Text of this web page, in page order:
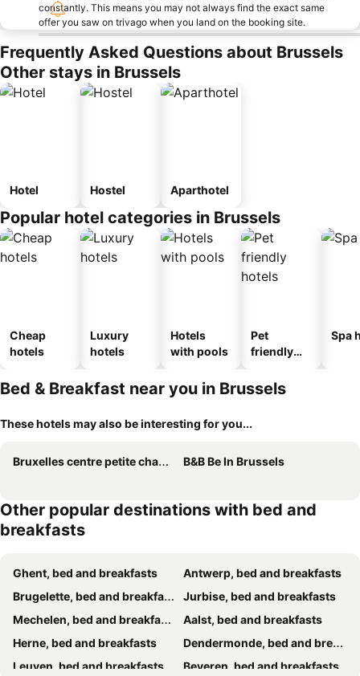
constantly. This means you may not always find the exact same
offer you saw on trivago when you land on the booking site.
Frequently Asked Questions about Brussels
Other stays in Brussels
Hotel Hostel Aparthotel
Popular hotel categories in Brussels
Cheap
hotels
Luxury
hotels
Hotels
with pools
Pet
friendly
Spa
Bed & Breakfast near you in Brussels
These hotels may also be interesting for you...
Bruxelles centre petite chambre privée au Sablon ! B&B Be In Brussels
Other popular destinations with bed and
breakfasts
Ghent, bed and breakfasts
Antwerp, bed and breakfasts
Brugelette, bed and breakfasts
Jurbise, bed and breakfasts
Mechelen, bed and breakfasts
Aalst, bed and breakfasts
Herne, bed and breakfasts
Dendermonde, bed and breakfasts
Leuven, bed and breakfasts
Beveren, bed and breakfasts